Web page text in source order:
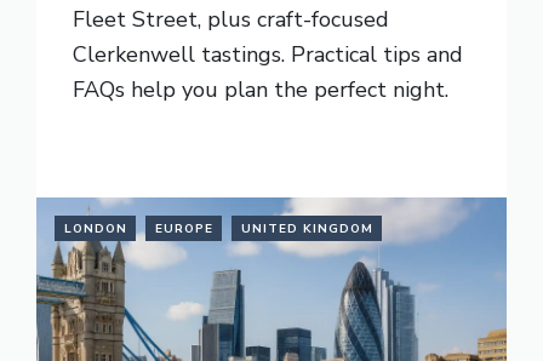
Fleet Street, plus craft-focused
Clerkenwell tastings. Practical tips and
FAQs help you plan the perfect night.
LONDON EUROPE UNITED KINGDOM